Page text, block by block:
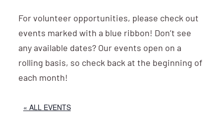
For volunteer opportunities, please check out
events marked with a blue ribbon! Don’t see
any available dates? Our events open on a
rolling basis, so check back at the beginning of
each month!
« ALL EVENTS